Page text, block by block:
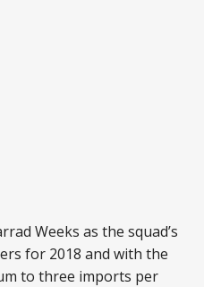
Weeks as the squad’s
for 2018 and with the
to three imports per